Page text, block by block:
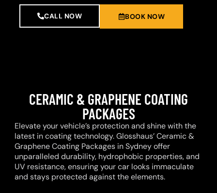
CALL NOW BOOK NOW
CERAMIC & GRAPHENE COATING
PACKAGES
Elevate your vehicle’s protection and shine with the
latest in coating technology. Glosshaus’ Ceramic &
Graphene Coating Packages in Sydney offer
unparalleled durability, hydrophobic properties, and
UV resistance, ensuring your car looks immaculate
and stays protected against the elements.